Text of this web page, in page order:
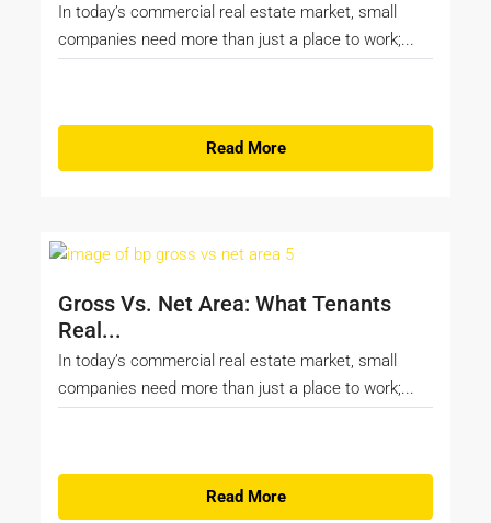
In today’s commercial real estate market, small
companies need more than just a place to work;...
Read More
Gross Vs. Net Area: What Tenants
Real...
In today’s commercial real estate market, small
companies need more than just a place to work;...
Read More